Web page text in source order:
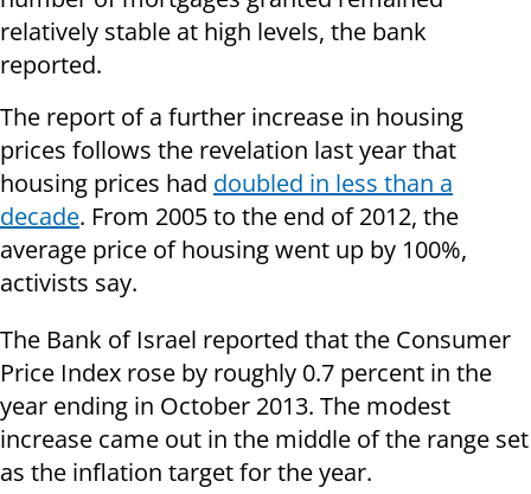
relatively stable at high levels, the bank
reported.
The report of a further increase in housing
prices follows the revelation last year that
housing prices had doubled in less than a
decade. From 2005 to the end of 2012, the
average price of housing went up by 100%,
activists say.
The Bank of Israel reported that the Consumer
Price Index rose by roughly 0.7 percent in the
year ending in October 2013. The modest
increase came out in the middle of the range set
as the inflation target for the year.